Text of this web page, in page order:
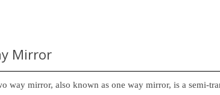
Mirror
way mirror, also known as one way mirror, is a semi-